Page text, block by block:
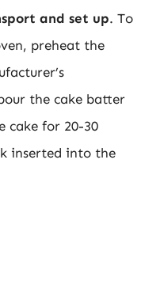
and set up. To
preheat the
the cake batter
cake for 20-30
inserted into the